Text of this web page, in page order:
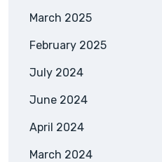
March 2025
February 2025
July 2024
June 2024
April 2024
March 2024